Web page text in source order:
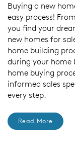
Buying a new
easy process!
you find your
new homes for
home building
during your home
home buying
informed sales
every step.
Read More